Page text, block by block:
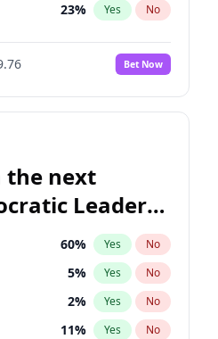
23% Yes No
Bet Now
the next
Leader
60% Yes No
5% Yes No
2% Yes No
11% Yes No